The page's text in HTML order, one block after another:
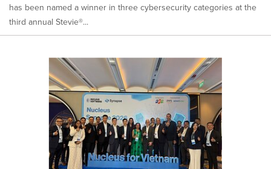
has been named a winner in three cybersecurity categories at the
third annual Stevie®...